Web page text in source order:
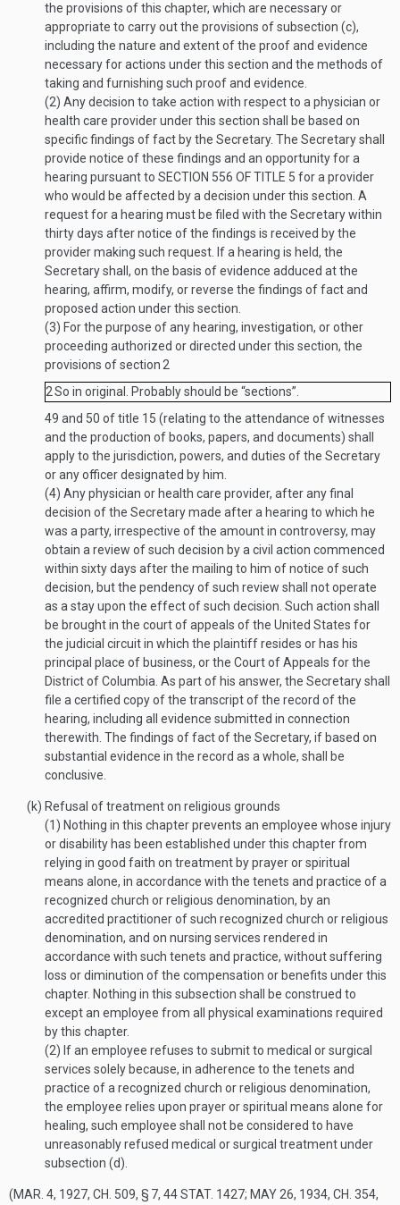
the provisions of this chapter, which are necessary or
appropriate to carry out the provisions of subsection (c),
including the nature and extent of the proof and evidence
necessary for actions under this section and the methods of
taking and furnishing such proof and evidence.
(2) Any decision to take action with respect to a physician or
health care provider under this section shall be based on
specific findings of fact by the Secretary. The Secretary shall
provide notice of these findings and an opportunity for a
hearing pursuant to SECTION 556 OF TITLE 5 for a provider
who would be affected by a decision under this section. A
request for a hearing must be filed with the Secretary within
thirty days after notice of the findings is received by the
provider making such request. If a hearing is held, the
Secretary shall, on the basis of evidence adduced at the
hearing, affirm, modify, or reverse the findings of fact and
proposed action under this section.
(3) For the purpose of any hearing, investigation, or other
proceeding authorized or directed under this section, the
provisions of section 2
2So in original. Probably should be “sections”.
49 and 50 of title 15 (relating to the attendance of witnesses
and the production of books, papers, and documents) shall
apply to the jurisdiction, powers, and duties of the Secretary
or any officer designated by him.
(4) Any physician or health care provider, after any final
decision of the Secretary made after a hearing to which he
was a party, irrespective of the amount in controversy, may
obtain a review of such decision by a civil action commenced
within sixty days after the mailing to him of notice of such
decision, but the pendency of such review shall not operate
as a stay upon the effect of such decision. Such action shall
be brought in the court of appeals of the United States for
the judicial circuit in which the plaintiff resides or has his
principal place of business, or the Court of Appeals for the
District of Columbia. As part of his answer, the Secretary shall
file a certified copy of the transcript of the record of the
hearing, including all evidence submitted in connection
therewith. The findings of fact of the Secretary, if based on
substantial evidence in the record as a whole, shall be
conclusive.
(k) Refusal of treatment on religious grounds
(1) Nothing in this chapter prevents an employee whose injury
or disability has been established under this chapter from
relying in good faith on treatment by prayer or spiritual
means alone, in accordance with the tenets and practice of a
recognized church or religious denomination, by an
accredited practitioner of such recognized church or religious
denomination, and on nursing services rendered in
accordance with such tenets and practice, without suffering
loss or diminution of the compensation or benefits under this
chapter. Nothing in this subsection shall be construed to
except an employee from all physical examinations required
by this chapter.
(2) If an employee refuses to submit to medical or surgical
services solely because, in adherence to the tenets and
practice of a recognized church or religious denomination,
the employee relies upon prayer or spiritual means alone for
healing, such employee shall not be considered to have
unreasonably refused medical or surgical treatment under
subsection (d).
(MAR. 4, 1927, CH. 509, § 7, 44 STAT. 1427; MAY 26, 1934, CH. 354,